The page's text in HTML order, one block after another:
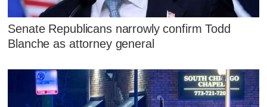
Senate Republicans narrowly confirm Todd
Blanche as attorney general